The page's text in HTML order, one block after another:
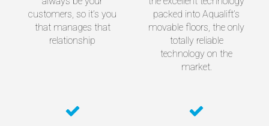
customers, so it’s you
that manages that
relationship
packed into Aqualift’s
movable floors, the only
totally reliable
technology on the
market.